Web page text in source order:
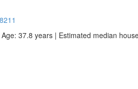
37.8 years | Estimated median